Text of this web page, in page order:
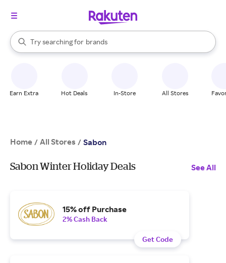
Search Rakuten
Try searching for
stores
brands
groceries
When autocomplete results are available, use the up and down
Earn Extra Hot Deals In-Store All Stores
Home / All Stores / Sabon
Sabon Winter Holiday Deals See All
15% off Purchase
2% Cash Back
Get Code